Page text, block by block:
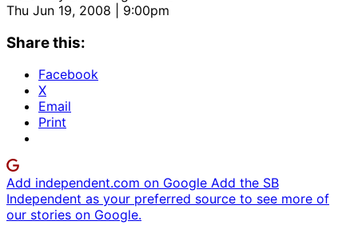
Thu Jun 19, 2008 | 9:00pm
Share this:
Facebook
X
Email
Print
Add independent.com on Google Add the SB
Independent as your preferred source to see more of
our stories on Google.